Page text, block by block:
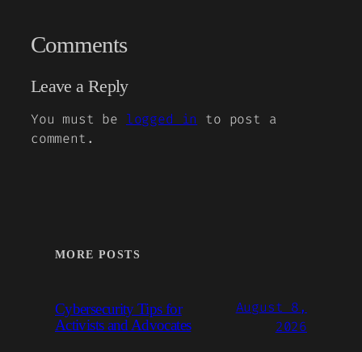
Comments
Leave a Reply
You must be logged in
to post a
comment.
MORE POSTS
Cybersecurity Tips for
Activists and Advocates
August 8,
2026